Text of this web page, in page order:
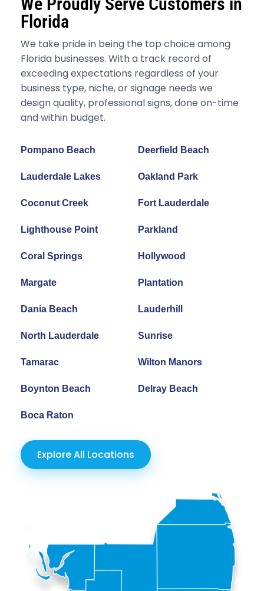
Florida
We take pride in being the top choice among
Florida businesses. With a track record of
exceeding expectations regardless of your
business type, niche, or signage needs we
design quality, professional signs, done on-time
and within budget.
Pompano Beach Deerfield Beach
Lauderdale Lakes Oakland Park
Coconut Creek Fort Lauderdale
Lighthouse Point Parkland
Coral Springs Hollywood
Margate Plantation
Dania Beach Lauderhill
North Lauderdale Sunrise
Tamarac Wilton Manors
Boynton Beach Delray Beach
Boca Raton
Explore All Locations